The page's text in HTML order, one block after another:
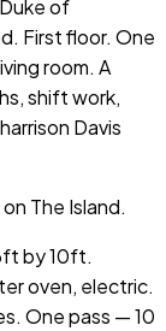
of
First floor. One
room. A
shift work,
Davis
The Island.
by 10ft.
oven, electric.
One pass — 10